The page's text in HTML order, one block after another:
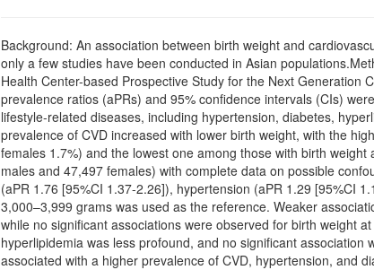
Background: An association between birth weight and
only a few studies have been conducted in Asian
Health Center-based Prospective Study for the Next Generation
prevalence ratios (aPRs) and 95% confidence intervals (CIs)
lifestyle-related diseases, including hypertension, diabetes,
prevalence of CVD increased with lower birth weight, with the
females 1.7%) and the lowest one among those with birth
males and 47,497 females) with complete data on possible
(aPR 1.76 [95%CI 1.37-2.26]), hypertension (aPR 1.29 [95%CI
3,000–3,999 grams was used as the reference. Weaker
while no significant associations were observed for birth weight
hyperlipidemia was less profound, and no significant
associated with a higher prevalence of CVD, hypertension, and